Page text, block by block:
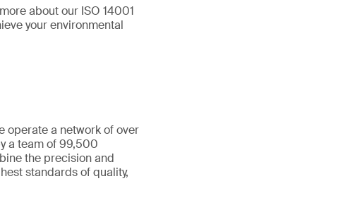
about our ISO 14001
your environmental
operate a network of over
a team of 99,500
the precision and
standards of quality,